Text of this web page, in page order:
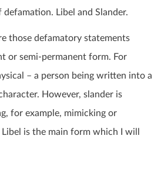
Libel and Slander.
those defamatory statements
or semi-permanent form. For
– a person being written into a
However, slander is
for example, mimicking or
is the main form which I will